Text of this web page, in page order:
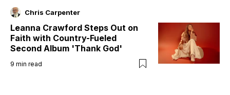
Chris Carpenter
Leanna Crawford Steps Out on
Faith with Country-Fueled
Second Album 'Thank God'
9 min read